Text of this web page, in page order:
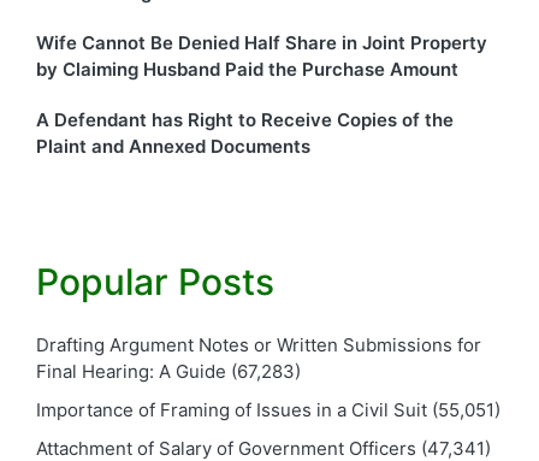
Wife Cannot Be Denied Half Share in Joint Property
by Claiming Husband Paid the Purchase Amount
A Defendant has Right to Receive Copies of the
Plaint and Annexed Documents
Popular Posts
Drafting Argument Notes or Written Submissions for
Final Hearing: A Guide (67,283)
Importance of Framing of Issues in a Civil Suit (55,051)
Attachment of Salary of Government Officers (47,341)